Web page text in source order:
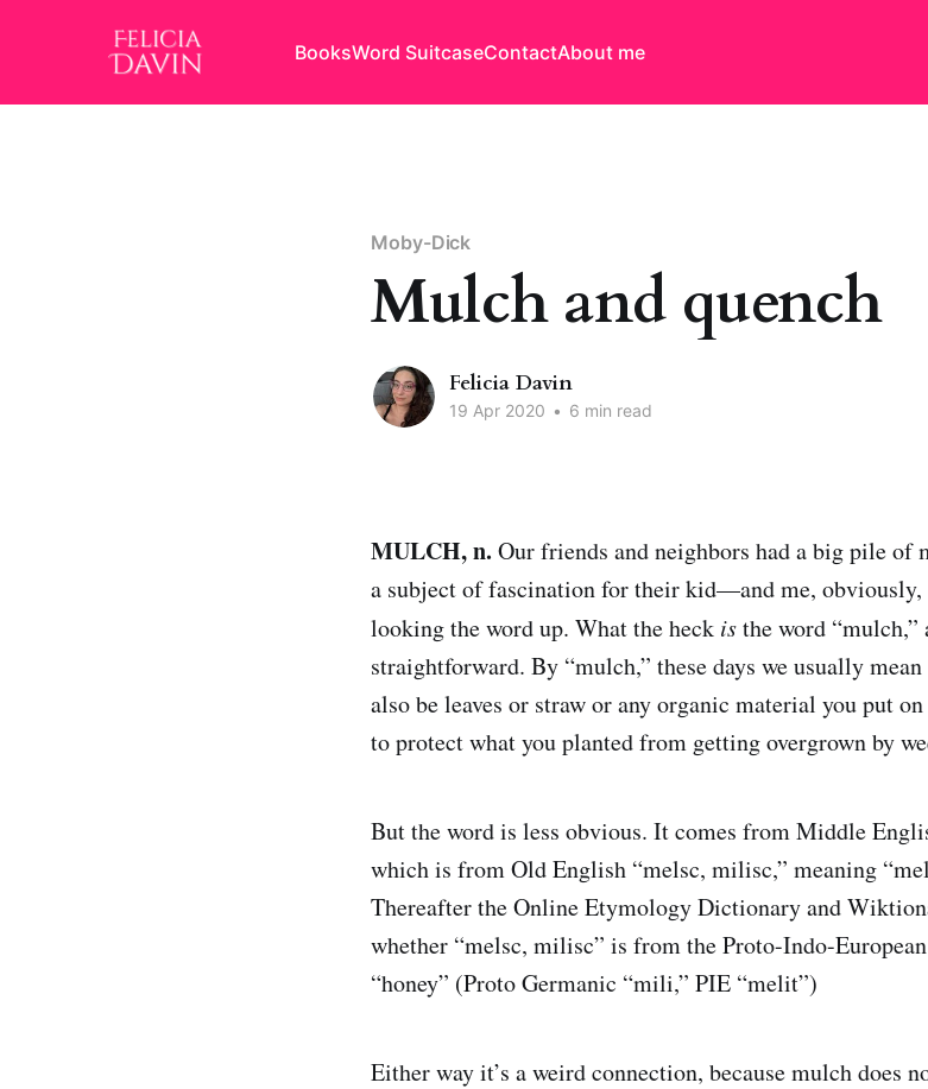
BooksWord SuitcaseContactAbout me
Moby-Dick
Mulch and quench
Felicia Davin
19 Apr 2020 • 6 min read
MULCH, n. Our friends and neighbors had a big pile of
a subject of fascination for their kid—and me, obviously,
looking the word up. What the heck isthe word
straightforward. By “mulch,” these days we usually
also be leaves or straw or any organic material you put
to protect what you planted from getting overgrown by
But the word is less obvious. It comes from Middle
which is from Old English “melsc, milisc,” meaning
Thereafter the Online Etymology Dictionary and
whether “melsc, milisc” is from the Proto-Indo-
“honey” (Proto Germanic “mili,” PIE “melit”)
Either way it’s a weird connection, because mulch does